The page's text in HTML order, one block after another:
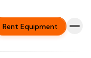
Rent Equipment